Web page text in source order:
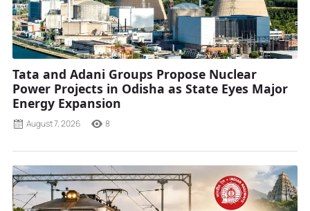
Tata and Adani Groups Propose Nuclear
Power Projects in Odisha as State Eyes Major
Energy Expansion
August 7, 2026 8